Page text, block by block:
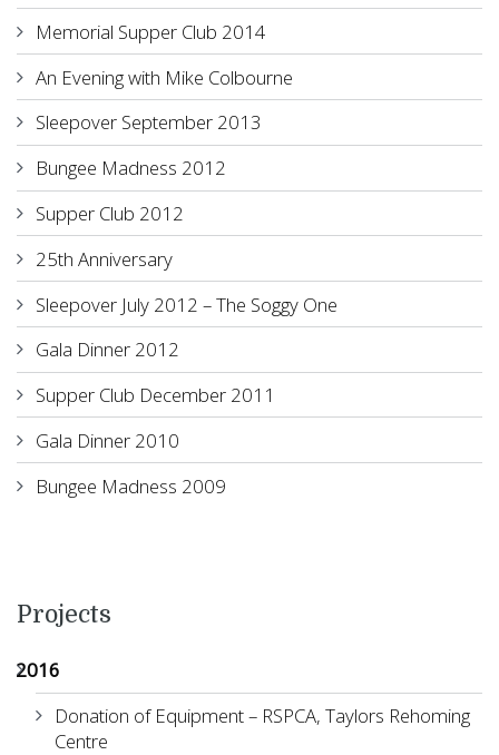
Memorial Supper Club 2014
An Evening with Mike Colbourne
Sleepover September 2013
Bungee Madness 2012
Supper Club 2012
25th Anniversary
Sleepover July 2012 – The Soggy One
Gala Dinner 2012
Supper Club December 2011
Gala Dinner 2010
Bungee Madness 2009
Projects
2016
Donation of Equipment – RSPCA, Taylors Rehoming
Centre